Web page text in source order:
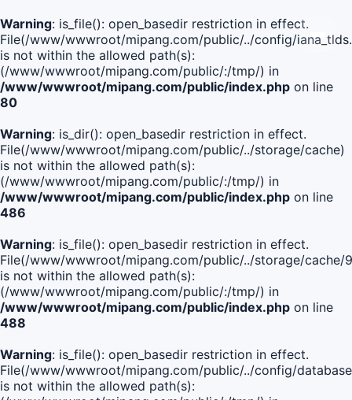
Warning: is_file(): open_basedir restriction in effect.
File(/www/wwwroot/mipang.com/public/../config/
is not within the allowed path(s):
(/www/wwwroot/mipang.com/public/:/tmp/) in
/www/wwwroot/mipang.com/public/index.php on line
80
Warning: is_dir(): open_basedir restriction in effect.
File(/www/wwwroot/mipang.com/public/../storage/cache)
is not within the allowed path(s):
(/www/wwwroot/mipang.com/public/:/tmp/) in
/www/wwwroot/mipang.com/public/index.php on line
486
Warning: is_file(): open_basedir restriction in effect.
File(/www/wwwroot/mipang.com/public/../storage/
is not within the allowed path(s):
(/www/wwwroot/mipang.com/public/:/tmp/) in
/www/wwwroot/mipang.com/public/index.php on line
488
Warning: is_file(): open_basedir restriction in effect.
File(/www/wwwroot/mipang.com/public/../config/
is not within the allowed path(s):